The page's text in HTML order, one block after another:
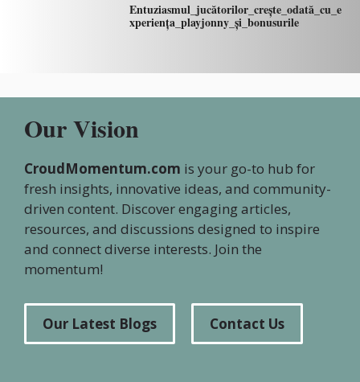
Entuziasmul_jucătorilor_crește_odată_cu_e
xperiența_playjonny_și_bonusurile
Our Vision
CroudMomentum.com is your go-to hub for
fresh insights, innovative ideas, and community-
driven content. Discover engaging articles,
resources, and discussions designed to inspire
and connect diverse interests. Join the
momentum!
Our Latest Blogs Contact Us